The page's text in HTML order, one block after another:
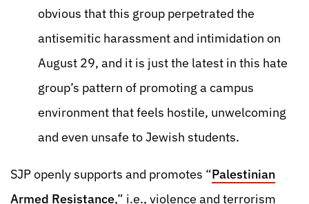
obvious that this group perpetrated the
antisemitic harassment and intimidation on
August 29, and it is just the latest in this hate
group’s pattern of promoting a campus
environment that feels hostile, unwelcoming
and even unsafe to Jewish students.
SJP openly supports and promotes “Palestinian
Armed Resistance,” i.e., violence and terrorism